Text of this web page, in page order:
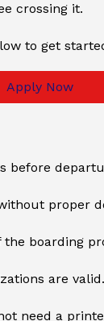
crossing it.
to get
Apply Now
before
proper
boarding
are valid.
need a